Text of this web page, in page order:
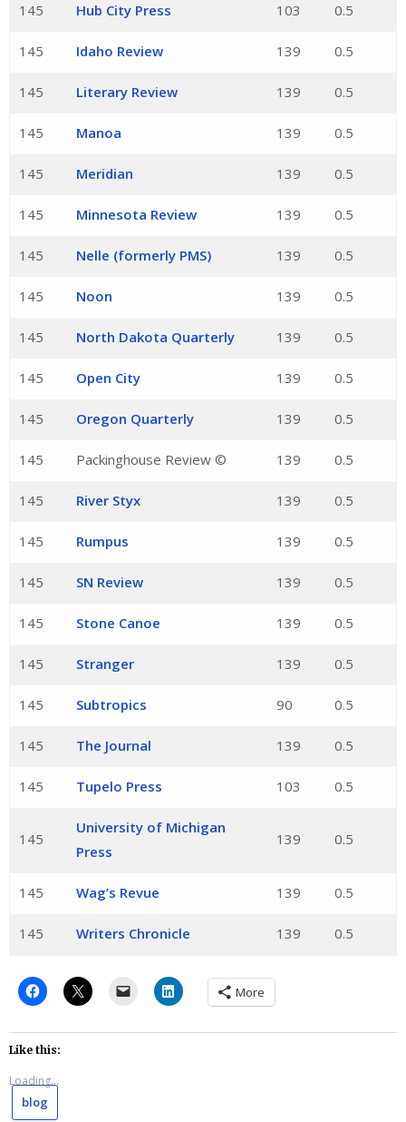
145 Hub City Press 103 0.5
145 Idaho Review 139 0.5
145 Literary Review 139 0.5
145 Manoa 139 0.5
145 Meridian 139 0.5
145 Minnesota Review 139 0.5
145 Nelle (formerly PMS) 139 0.5
145 Noon 139 0.5
145 North Dakota Quarterly 139 0.5
145 Open City 139 0.5
145 Oregon Quarterly 139 0.5
145 Packinghouse Review © 139 0.5
145 River Styx 139 0.5
145 Rumpus 139 0.5
145 SN Review 139 0.5
145 Stone Canoe 139 0.5
145 Stranger 139 0.5
145 Subtropics 90 0.5
145 The Journal 139 0.5
145 Tupelo Press 103 0.5
145
University of Michigan
Press
139 0.5
145 Wag’s Revue 139 0.5
145 Writers Chronicle 139 0.5
More
Like this:
Loading...
blog